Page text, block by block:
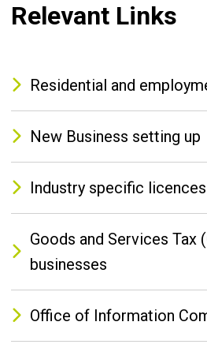
Relevant Links
Residential and
New Business setting up
Industry specific
Goods and Services Tax
businesses
Office of Information